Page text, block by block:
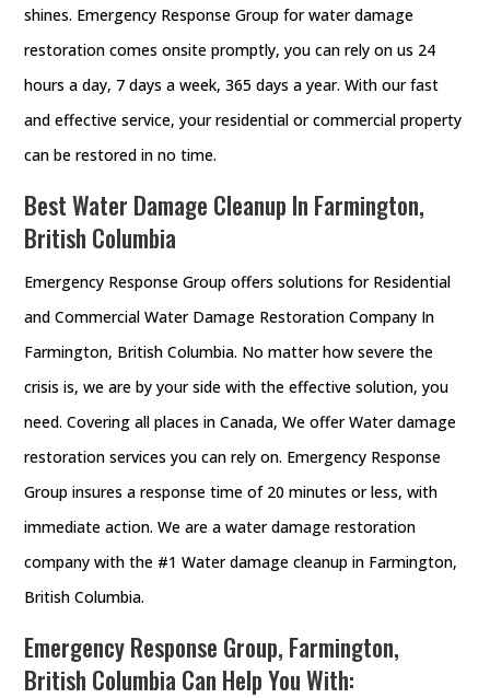
shines. Emergency Response Group for water damage
restoration comes onsite promptly, you can rely on us 24
hours a day, 7 days a week, 365 days a year. With our fast
and effective service, your residential or commercial property
can be restored in no time.
Best Water Damage Cleanup In Farmington,
British Columbia
Emergency Response Group offers solutions for Residential
and Commercial Water Damage Restoration Company In
Farmington, British Columbia. No matter how severe the
crisis is, we are by your side with the effective solution, you
need. Covering all places in Canada, We offer Water damage
restoration services you can rely on. Emergency Response
Group insures a response time of 20 minutes or less, with
immediate action. We are a water damage restoration
company with the #1 Water damage cleanup in Farmington,
British Columbia.
Emergency Response Group, Farmington,
British Columbia Can Help You With: